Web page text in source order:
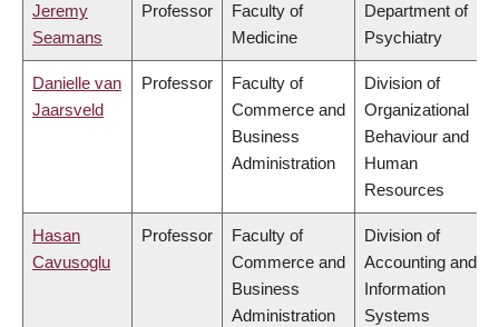
Jeremy
Seamans
Professor
Faculty of
Medicine
Department of
Psychiatry
Danielle van
Jaarsveld
Professor
Faculty of
Commerce and
Business
Administration
Division of
Organizational
Behaviour and
Human
Resources
Hasan
Cavusoglu
Professor
Faculty of
Commerce and
Business
Administration
Division of
Accounting and
Information
Systems